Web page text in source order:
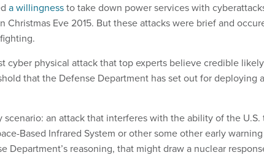
a willingnessto take down power services with
Christmas Eve 2015. But these attacks were brief and
cyber physical attack that top experts believe credible likely
that the Defense Department has set out for deploying a
an attack that interferes with the ability of the U.S.
Based Infrared System or other some other early warning
Department’s reasoning, that might draw a nuclear